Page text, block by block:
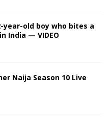
year-old boy who bites a
India — VIDEO
Naija Season 10 Live